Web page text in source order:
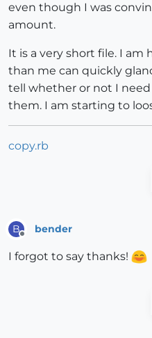
even though I was
amount.
It is a very short file. I
than me can quickly
tell whether or not I need
them. I am starting to
copy.rb
B bender
I forgot to say thanks!